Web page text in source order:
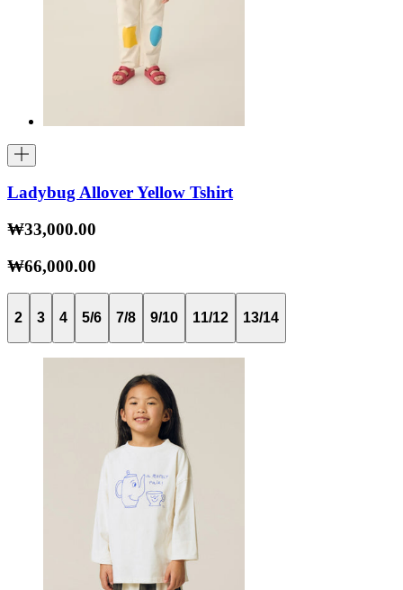
Ladybug Allover Yellow Tshirt
₩33,000.00
₩66,000.00
2 3 4 5/6 7/8 9/10 11/12 13/14